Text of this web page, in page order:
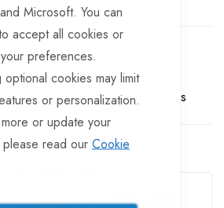
Microsoft. You can
accept all cookies or
preferences.
optional cookies may limit
or personalization.
or update your
read our Cookie
Brake Spares Knott Brake Spares
Safe Checkout